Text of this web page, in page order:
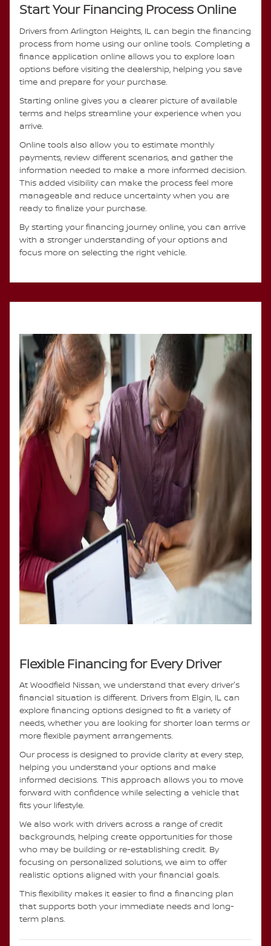
Start Your Financing Process Online
Drivers from Arlington Heights, IL can begin the financing
process from home using our online tools. Completing a
finance application online allows you to explore loan
options before visiting the dealership, helping you save
time and prepare for your purchase.
Starting online gives you a clearer picture of available
terms and helps streamline your experience when you
arrive.
Online tools also allow you to estimate monthly
payments, review different scenarios, and gather the
information needed to make a more informed decision.
This added visibility can make the process feel more
manageable and reduce uncertainty when you are
ready to finalize your purchase.
By starting your financing journey online, you can arrive
with a stronger understanding of your options and
focus more on selecting the right vehicle.
Flexible Financing for Every Driver
At Woodfield Nissan, we understand that every driver's
financial situation is different. Drivers from Elgin, IL can
explore financing options designed to fit a variety of
needs, whether you are looking for shorter loan terms or
more flexible payment arrangements.
Our process is designed to provide clarity at every step,
helping you understand your options and make
informed decisions. This approach allows you to move
forward with confidence while selecting a vehicle that
fits your lifestyle.
We also work with drivers across a range of credit
backgrounds, helping create opportunities for those
who may be building or re-establishing credit. By
focusing on personalized solutions, we aim to offer
realistic options aligned with your financial goals.
This flexibility makes it easier to find a financing plan
that supports both your immediate needs and long-
term plans.